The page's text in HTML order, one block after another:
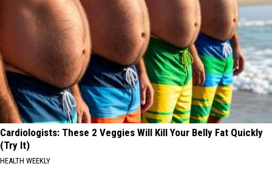
Cardiologists: These 2 Veggies Will Kill Your Belly Fat Quickly
(Try It)
HEALTH WEEKLY